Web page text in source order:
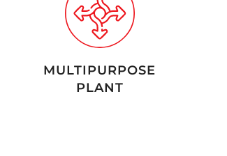
MULTIPURPOSE
PLANT